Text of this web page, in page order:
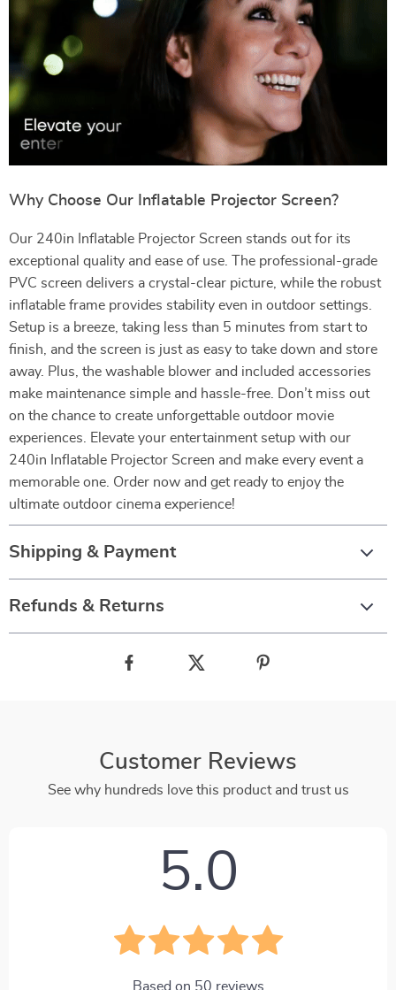
Why Choose Our Inflatable Projector Screen?
Our 240in Inflatable Projector Screen stands out for its
exceptional quality and ease of use. The professional-grade
PVC screen delivers a crystal-clear picture, while the robust
inflatable frame provides stability even in outdoor settings.
Setup is a breeze, taking less than 5 minutes from start to
finish, and the screen is just as easy to take down and store
away. Plus, the washable blower and included accessories
make maintenance simple and hassle-free. Don’t miss out
on the chance to create unforgettable outdoor movie
experiences. Elevate your entertainment setup with our
240in Inflatable Projector Screen and make every event a
memorable one. Order now and get ready to enjoy the
ultimate outdoor cinema experience!
Shipping & Payment
Refunds & Returns
Customer Reviews
See why hundreds love this product and trust us
5.0
Based on 50 reviews